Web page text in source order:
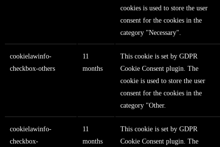
cookies is used to store the user
consent for the cookies in the
category "Necessary".
cookielawinfo-
checkbox-others
11
months
This cookie is set by GDPR
Cookie Consent plugin. The
cookie is used to store the user
consent for the cookies in the
category "Other.
cookielawinfo-
checkbox-
11
months
This cookie is set by GDPR
Cookie Consent plugin. The